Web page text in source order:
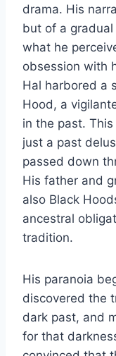
drama. His
but of a
what he
obsession with
Hal harbored a
Hood, a
in the past.
just a past
passed down
His father and
also Black
ancestral
tradition.
His paranoia
discovered the
dark past, and
for that